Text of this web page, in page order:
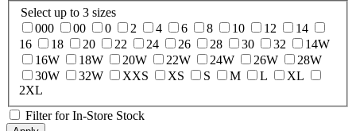
Select up to 3 sizes
000
00 0 2 4 6 8 10 12
14
16
18 20 22 24 26 28 30 32
14W
16W
18W 20W 22W 24W 26W
28W
30W
32W XXS XS S M L
XL
2XL
Filter for In-Store Stock